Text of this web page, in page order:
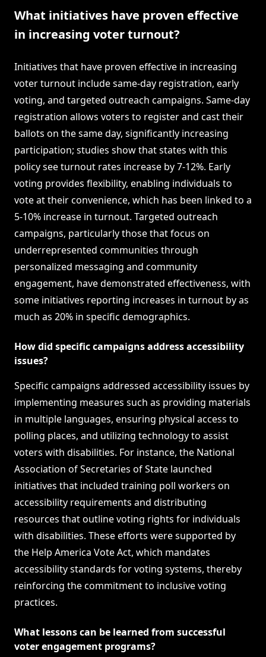
What initiatives have proven effective
in increasing voter turnout?
Initiatives that have proven effective in increasing
voter turnout include same-day registration, early
voting, and targeted outreach campaigns. Same-day
registration allows voters to register and cast their
ballots on the same day, significantly increasing
participation; studies show that states with this
policy see turnout rates increase by 7-12%. Early
voting provides flexibility, enabling individuals to
vote at their convenience, which has been linked to a
5-10% increase in turnout. Targeted outreach
campaigns, particularly those that focus on
underrepresented communities through
personalized messaging and community
engagement, have demonstrated effectiveness, with
some initiatives reporting increases in turnout by as
much as 20% in specific demographics.
How did specific campaigns address accessibility
issues?
Specific campaigns addressed accessibility issues by
implementing measures such as providing materials
in multiple languages, ensuring physical access to
polling places, and utilizing technology to assist
voters with disabilities. For instance, the National
Association of Secretaries of State launched
initiatives that included training poll workers on
accessibility requirements and distributing
resources that outline voting rights for individuals
with disabilities. These efforts were supported by
the Help America Vote Act, which mandates
accessibility standards for voting systems, thereby
reinforcing the commitment to inclusive voting
practices.
What lessons can be learned from successful
voter engagement programs?